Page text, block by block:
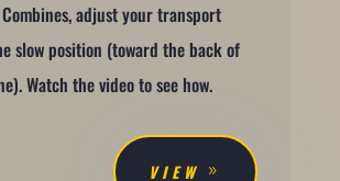
Combines, adjust your transport
slow position (toward the back of
Watch the video to see how.
VIEW